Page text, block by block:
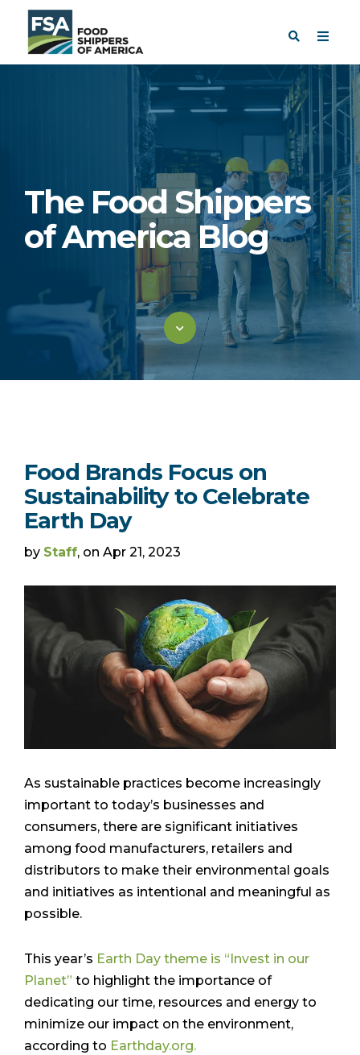
The Food Shippers
of America Blog
Food Brands Focus on
Sustainability to Celebrate
Earth Day
by Staff, on Apr 21, 2023
As sustainable practices become increasingly
important to today’s businesses and
consumers, there are significant initiatives
among food manufacturers, retailers and
distributors to make their environmental goals
and initiatives as intentional and meaningful as
possible.
This year’s Earth Day theme is “Invest in our
Planet” to highlight the importance of
dedicating our time, resources and energy to
minimize our impact on the environment,
according to Earthday.org.